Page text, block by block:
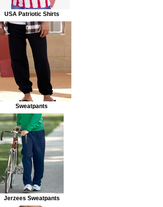
USA Patriotic Shirts
Sweatpants
Jerzees Sweatpants